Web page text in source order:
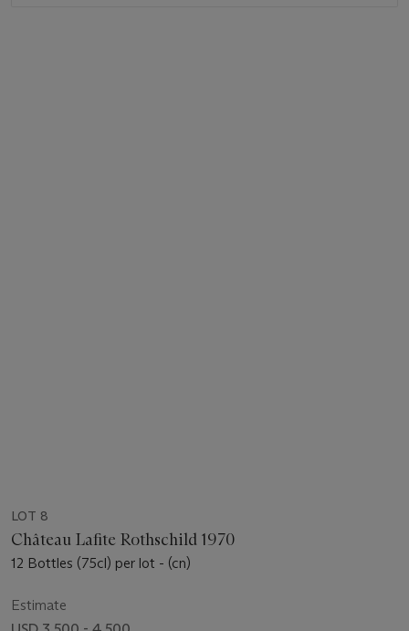
LOT 8
Château Lafite Rothschild 1970
12 Bottles (75cl) per lot - (cn)
Estimate